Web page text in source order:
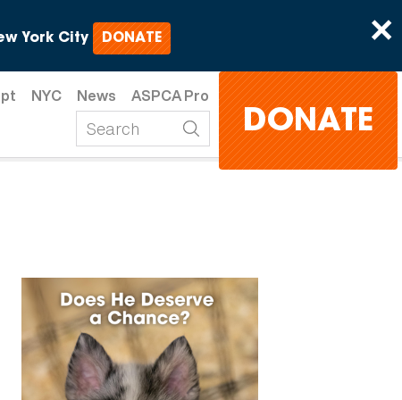
×
York City DONATE
NYC News ASPCA Pro
DONATE